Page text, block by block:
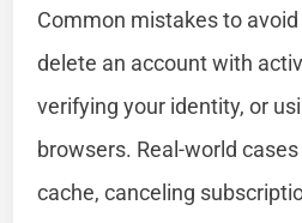
Common mistakes to
delete an account with
verifying your identity, or
browsers. Real-world
cache, canceling